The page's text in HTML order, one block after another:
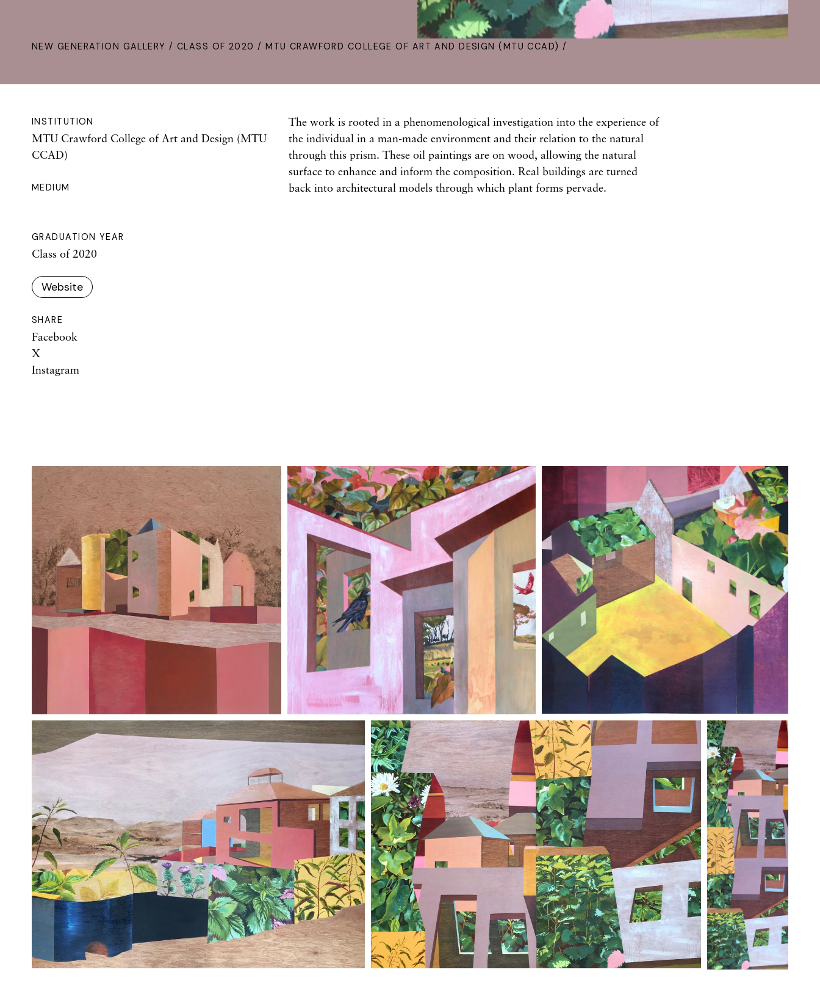
NEW GENERATION GALLERY /CLASS OF 2020 / MTU CRAWFORD COLLEGE OF ART AND DESIGN (MTU CCAD) /
INSTITUTION
MTU Crawford College of Art and Design (MTU
CCAD)
MEDIUM
GRADUATION YEAR
Class of 2020
Website
SHARE
Facebook
X
Instagram
The work is rooted in a phenomenological investigation into the experience of
the individual in a man-made environment and their relation to the natural
through this prism. These oil paintings are on wood, allowing the natural
surface to enhance and inform the composition. Real buildings are turned
back into architectural models through which plant forms pervade.